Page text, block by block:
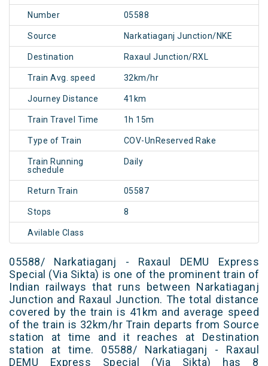
Number 05588
Source Narkatiaganj Junction/NKE
Destination Raxaul Junction/RXL
Train Avg. speed 32km/hr
Journey Distance 41km
Train Travel Time 1h 15m
Type of Train COV-UnReserved Rake
Train Running
schedule
Daily
Return Train 05587
Stops 8
Avilable Class
05588/ Narkatiaganj - Raxaul DEMU Express
Special (Via Sikta) is one of the prominent train of
Indian railways that runs between Narkatiaganj
Junction and Raxaul Junction. The total distance
covered by the train is 41km and average speed
of the train is 32km/hr Train departs from Source
station at time and it reaches at Destination
station at time. 05588/ Narkatiaganj - Raxaul
DEMU Express Special (Via Sikta) has 8